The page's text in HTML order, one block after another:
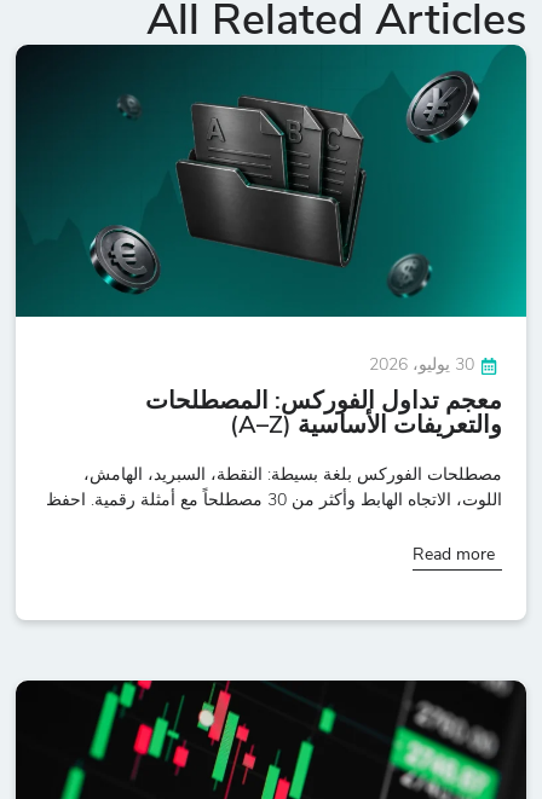
All Related Articles
30 يوليو، 2026
معجم تداول الفوركس: المصطلحات
والتعريفات الأساسية (A–Z)
مصطلحات الفوركس بلغة بسيطة: النقطة، السبريد، الهامش،
اللوت، الاتجاه الهابط وأكثر من 30 مصطلحاً مع أمثلة رقمية. احفظ
Read more